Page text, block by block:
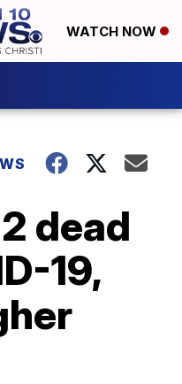
WATCH NOW
dead
19,